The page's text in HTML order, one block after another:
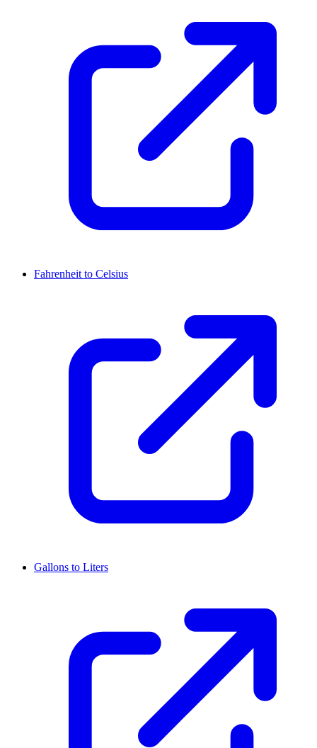
Fahrenheit to Celsius
Gallons to Liters